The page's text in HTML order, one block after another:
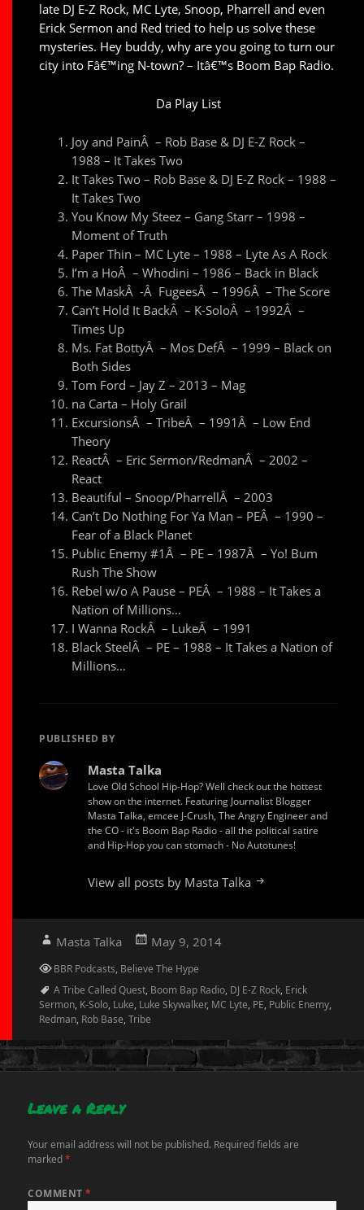
late DJ E-Z Rock, MC Lyte, Snoop, Pharrell and even
Erick Sermon and Red tried to help us solve these
mysteries. Hey buddy, why are you going to turn our
city into Fâ€™ing N-town? – Itâ€™s Boom Bap Radio.
Da Play List
Joy and PainÂ – Rob Base & DJ E-Z Rock –
1988 – It Takes Two
It Takes Two – Rob Base & DJ E-Z Rock – 1988 –
It Takes Two
You Know My Steez – Gang Starr – 1998 –
Moment of Truth
Paper Thin – MC Lyte – 1988 – Lyte As A Rock
I’m a HoÂ – Whodini – 1986 – Back in Black
The MaskÂ -Â FugeesÂ – 1996Â – The Score
Can’t Hold It BackÂ – K-SoloÂ – 1992Â –
Times Up
Ms. Fat BottyÂ – Mos DefÂ – 1999 – Black on
Both Sides
Tom Ford – Jay Z – 2013 – Mag
na Carta – Holy Grail
ExcursionsÂ – TribeÂ – 1991Â – Low End
Theory
ReactÂ – Eric Sermon/RedmanÂ – 2002 –
React
Beautiful – Snoop/PharrellÂ – 2003
Can’t Do Nothing For Ya Man – PEÂ – 1990 –
Fear of a Black Planet
Public Enemy #1Â – PE – 1987Â – Yo! Bum
Rush The Show
Rebel w/o A Pause – PEÂ – 1988 – It Takes a
Nation of Millions…
I Wanna RockÂ – LukeÂ – 1991
Black SteelÂ – PE – 1988 – It Takes a Nation of
Millions…
PUBLISHED BY
Masta Talka
Love Old School Hip-Hop? Well check out the hottest
show on the internet. Featuring Journalist Blogger
Masta Talka, emcee J-Crush, The Angry Engineer and
the CO - it's Boom Bap Radio - all the political satire
and Hip-Hop you can stomach - No Autotunes!
View all posts by Masta Talka
Author
Masta Talka
Posted
May 9, 2014
Categories
BBR Podcasts, Believe The Hype
Tags
A Tribe Called Quest, Boom Bap Radio, DJ E-Z Rock, Erick
Sermon, K-Solo, Luke, Luke Skywalker, MC Lyte, PE, Public Enemy,
Redman, Rob Base,Tribe
Leave a Reply
Your email address will not be published. Required fields are
marked*
COMMENT*